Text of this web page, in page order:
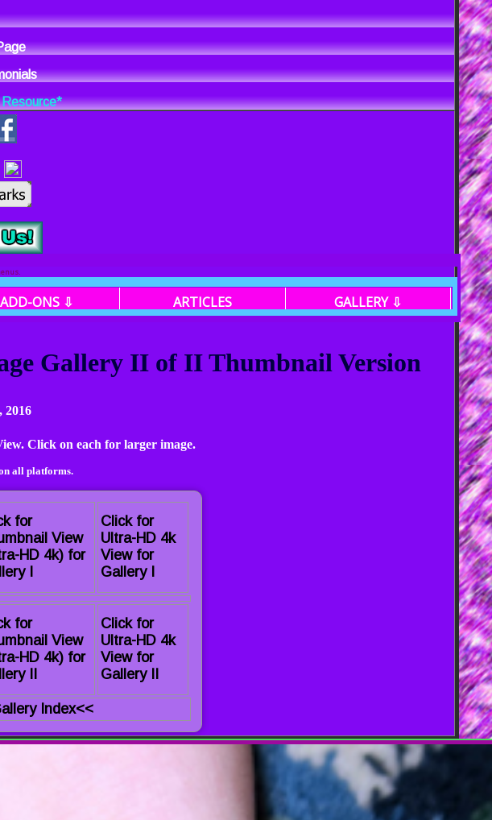
ADD-ONS ⇩ ARTICLES GALLERY ⇩
Gallery II of II Thumbnail Version
2016
Click on each for larger image.
all platforms.
for
View
HD 4k) for
I
Click for
Ultra-HD 4k
View for
Gallery I
for
View
HD 4k) for
II
Click for
Ultra-HD 4k
View for
Gallery II
Index<<